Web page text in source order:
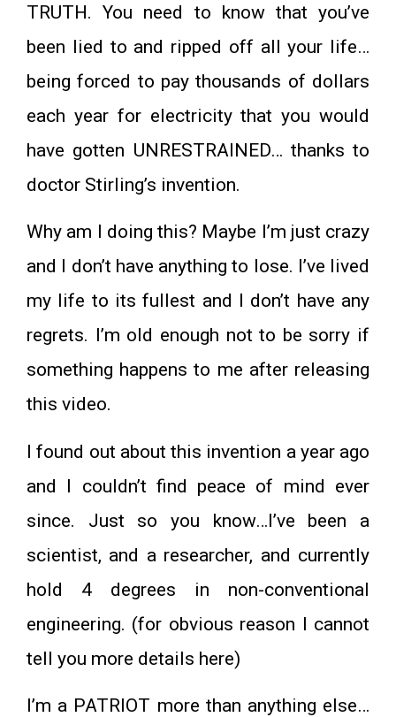
TRUTH. You need to know that you’ve
been lied to and ripped off all your life…
being forced to pay thousands of dollars
each year for electricity that you would
have gotten UNRESTRAINED… thanks to
doctor Stirling’s invention.
Why am I doing this? Maybe I’m just crazy
and I don’t have anything to lose. I’ve lived
my life to its fullest and I don’t have any
regrets. I’m old enough not to be sorry if
something happens to me after releasing
this video.
I found out about this invention a year ago
and I couldn’t find peace of mind ever
since. Just so you know…I’ve been a
scientist, and a researcher, and currently
hold 4 degrees in non-conventional
engineering. (for obvious reason I cannot
tell you more details here)
I’m a PATRIOT more than anything else…